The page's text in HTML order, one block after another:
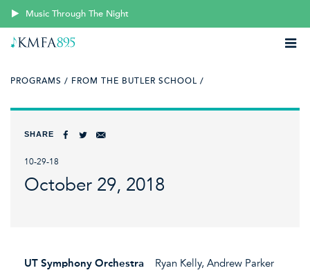
Music Through The Night
PROGRAMS / FROM THE BUTLER SCHOOL /
SHARE
10-29-18
October 29, 2018
UT Symphony Orchestra Ryan Kelly, Andrew Parker